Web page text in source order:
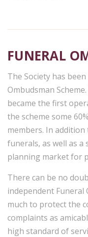
FUNERAL
The Society has
Ombudsman
became the first
the scheme some
members. In addition
funerals, as well as
planning market for
There can be no
independent Funeral
much to protect the
complaints as
high standard of